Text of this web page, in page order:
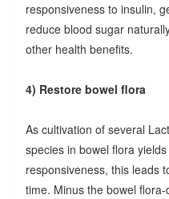
responsiveness to insulin,
reduce blood sugar
other health benefits.
4) Restore bowel flora
As cultivation of several
species in bowel flora
responsiveness, this leads
time. Minus the bowel